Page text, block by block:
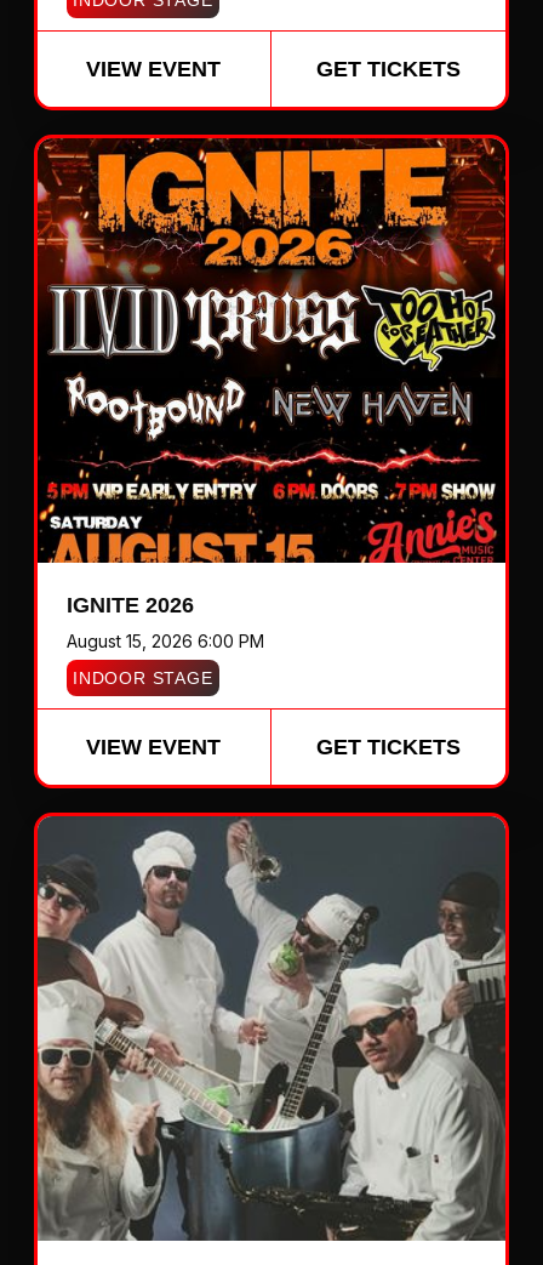
VIEW EVENT GET TICKETS
IGNITE 2026
August 15, 2026 6:00 PM
INDOOR STAGE
VIEW EVENT GET TICKETS